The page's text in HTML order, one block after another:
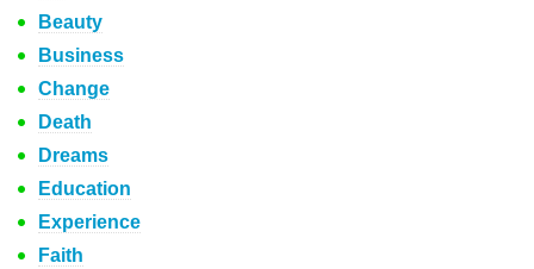
Beauty
Business
Change
Death
Dreams
Education
Experience
Faith